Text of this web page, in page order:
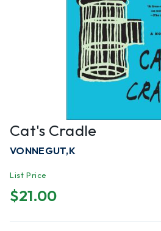
Cat's Cradle
VONNEGUT,K
List Price
$21.00